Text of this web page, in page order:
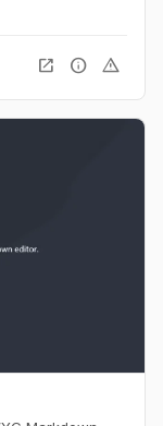
open_in_new info warning